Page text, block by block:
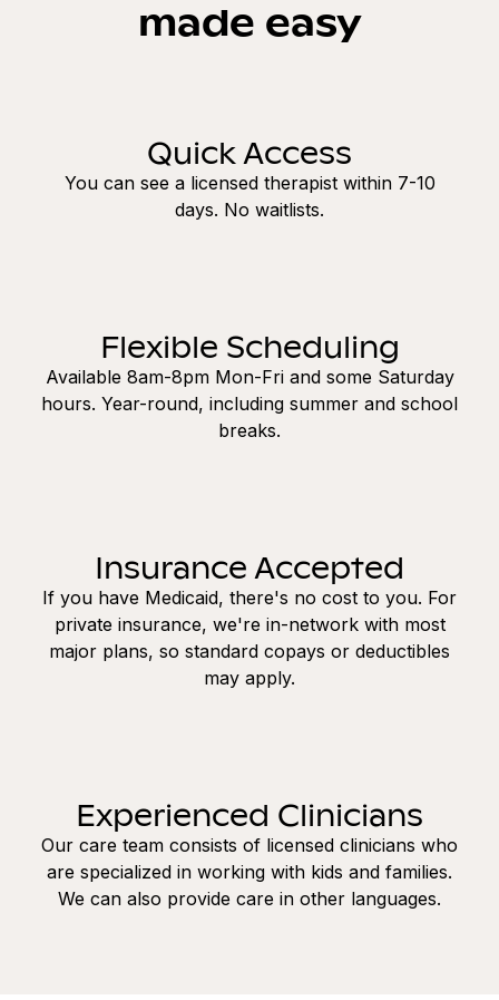
made easy
Quick Access
You can see a licensed therapist within 7-10
days. No waitlists.
Flexible Scheduling
Available 8am-8pm Mon-Fri and some Saturday
hours. Year-round, including summer and school
breaks.
Insurance Accepted
If you have Medicaid, there's no cost to you. For
private insurance, we're in-network with most
major plans, so standard copays or deductibles
may apply.
Experienced Clinicians
Our care team consists of licensed clinicians who
are specialized in working with kids and families.
We can also provide care in other languages.